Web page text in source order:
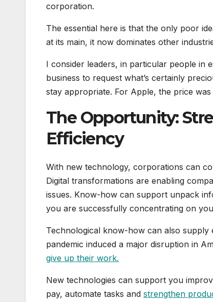
corporation.
The essential here is that the only poor
at its main, it now dominates other
I consider leaders, in particular people in
business to request what’s certainly
stay appropriate. For Apple, the price
The Opportunity:
Efficiency
With new technology, corporations can
Digital transformations are enabling
issues. Know-how can support unpack
you are successfully concentrating on
Technological know-how can also
pandemic induced a major disruption in
give up their work.
New technologies can support you
pay, automate tasks and strengthen